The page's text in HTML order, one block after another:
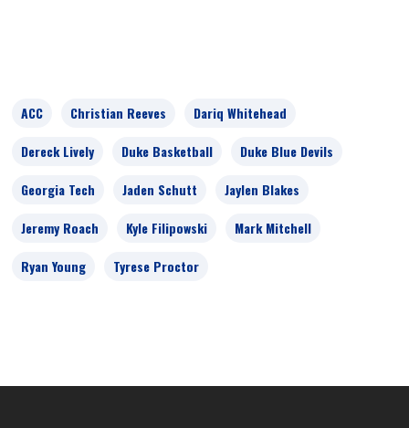
ACC Christian Reeves
Dariq Whitehead
Dereck Lively
Duke Basketball
Duke Blue Devils
Georgia Tech
Jaden Schutt
Jaylen Blakes
Jeremy Roach
Kyle Filipowski
Mark Mitchell
Ryan Young
Tyrese Proctor